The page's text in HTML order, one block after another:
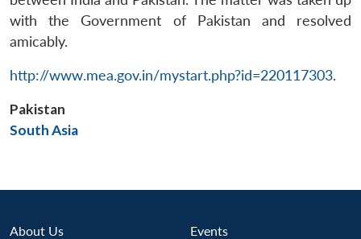
with the Government of Pakistan and resolved
amicably.
http://www.mea.gov.in/mystart.php?id=220117303.
Pakistan
South Asia
About Us Events